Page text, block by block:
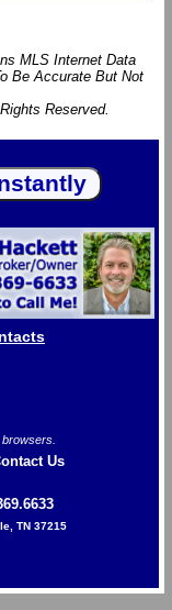
MLS Internet Data
Be Accurate But Not
Reserved.
Us
TN 37215